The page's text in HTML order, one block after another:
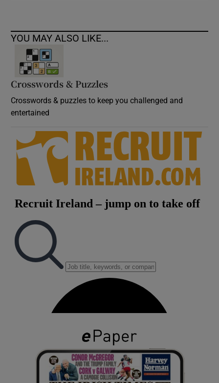
YOU MAY ALSO LIKE...
Crosswords & Puzzles
Crosswords & puzzles to keep you challenged and
entertained